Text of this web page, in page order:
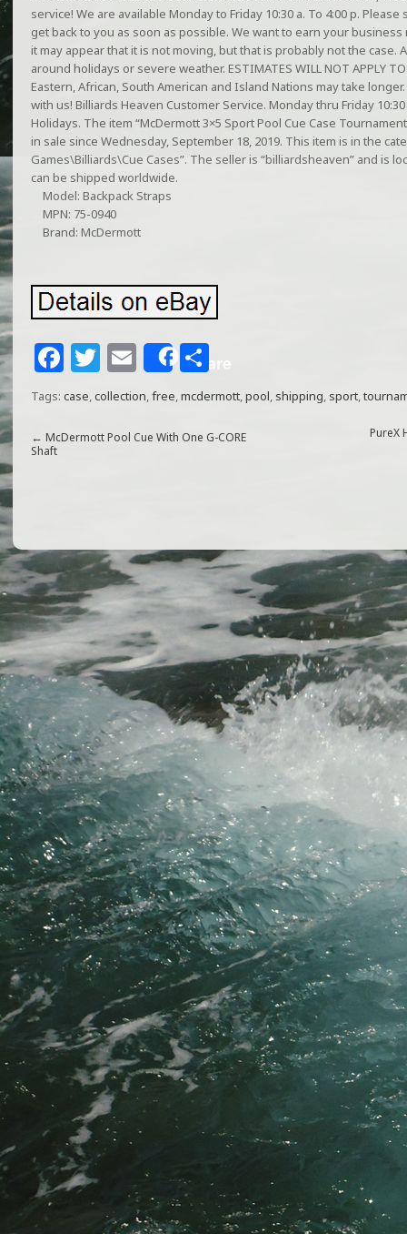
service! We are available Monday to Friday 10:30 a. To 4:00 p.
get back to you as soon as possible. We want to earn your
it may appear that it is not moving, but that is probably not the case.
around holidays or severe weather. ESTIMATES WILL NOT APPLY
Eastern, African, South American and Island Nations may take
with us! Billiards Heaven Customer Service. Monday thru Friday
Holidays. The item “McDermott 3×5 Sport Pool Cue Case
in sale since Wednesday, September 18, 2019. This item is in the
Games\Billiards\Cue Cases”. The seller is “billiardsheaven” and is
can be shipped worldwide.
Model: Backpack Straps
MPN: 75-0940
Brand: McDermott
F
a
e
k
T
w
e
E
m
ai
l
Share
S
h
e
Tags: case,collection,free,mcdermott,pool, shipping, sport,
← McDermott Pool Cue With One G-CORE
Shaft
PureX